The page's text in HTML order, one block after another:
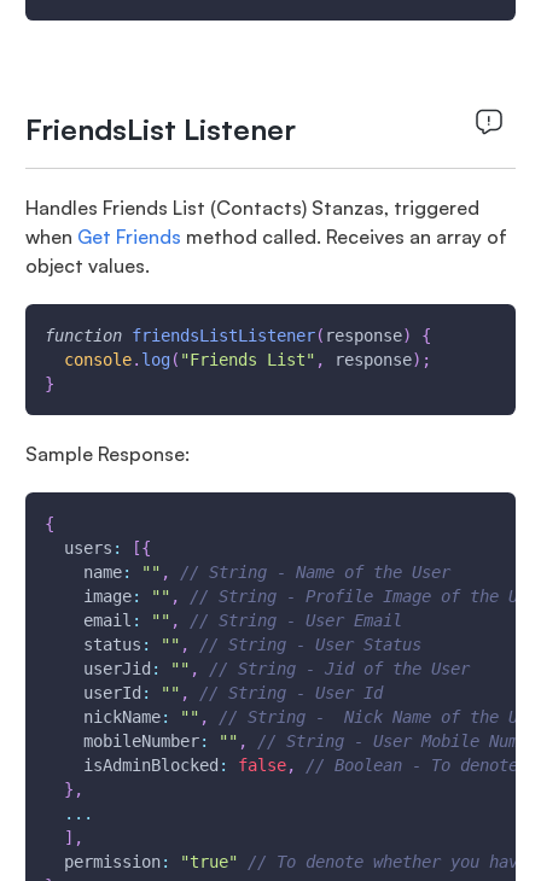
FriendsList Listener
Handles Friends List (Contacts) Stanzas, triggered
when Get Friends method called. Receives an array of
object values.
function friendsListListener( response)
{
console. log( "Friends List" , response) ;
}
Sample Response:
{
users : [{
name: "" ,
// String - Name of the User
image: "" ,
// String - Profile Image of the
email : "" ,
// String - User Email
status : "" ,
// String - User Status
userJid : "" ,
// String - Jid of the User
userId : "" ,
// String - User Id
nickName: "" ,
// String -  Nick Name of the
mobileNumber: "" ,
// String - User Mobile
isAdminBlocked : false,
// Boolean - To denote
} ,
...
] ,
permission: "true"
// To denote whether you